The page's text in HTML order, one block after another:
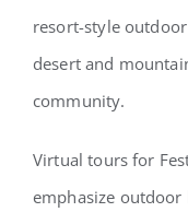
resort-style
desert and
community.
Virtual tours for
emphasize